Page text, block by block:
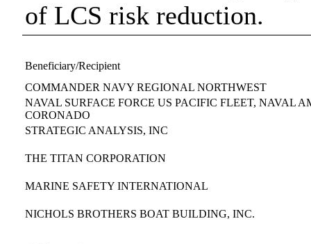
of LCS risk reduction.
Beneficiary/Recipient
COMMANDER NAVY REGIONAL NORTHWEST
NAVAL SURFACE FORCE US PACIFIC FLEET, NAVAL
CORONADO
STRATEGIC ANALYSIS, INC
THE TITAN CORPORATION
MARINE SAFETY INTERNATIONAL
NICHOLS BROTHERS BOAT BUILDING, INC.